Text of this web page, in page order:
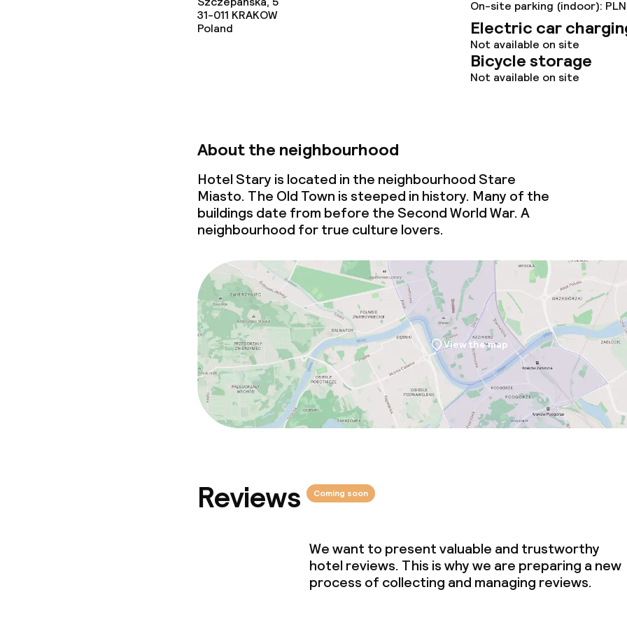
Laundry facilities (washing
Business facilities
Conference room
Meeting room
Policies
Non-smoking throughout
31-011 KRAKOW
Poland
On-site parking (indoor):
Electric car
Not available on site
Bicycle storage
Not available on site
About the neighbourhood
Hotel Stary is located in the neighbourhood Stare
Miasto. The Old Town is steeped in history. Many of the
buildings date from before the Second World War. A
neighbourhood for true culture lovers.
View the map
Reviews Coming soon
We want to present valuable and trustworthy
hotel reviews. This is why we are preparing a new
process of collecting and managing reviews.